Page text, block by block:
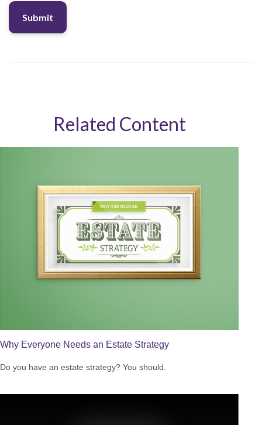
Related Content
Why Everyone Needs an Estate Strategy
Do you have an estate strategy? You should.